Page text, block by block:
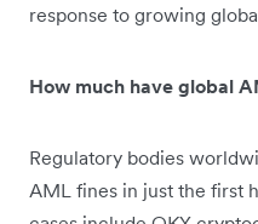
response to growing
How much have global
Regulatory bodies
AML fines in just the first